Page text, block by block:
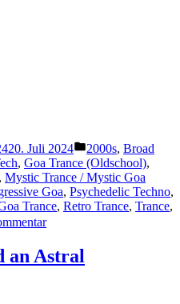
20. Juli 2024
Veröffentlicht
unter
2000s, Broad
, Goa Trance (Oldschool),
, Mystic Trance / Mystic Goa
Goa, Psychedelic Techno,
Trance, Retro Trance, Trance,
zu
Lasertrancer
–
an Astral